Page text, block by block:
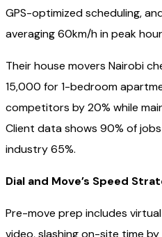
GPS-optimized scheduling,
averaging 60km/h in peak
Their house movers Nairobi
15,000 for 1-bedroom
competitors by 20% while
Client data shows 90% of
industry 65%.
Dial and Move’s Speed
Pre-move prep includes
video, slashing on-site time